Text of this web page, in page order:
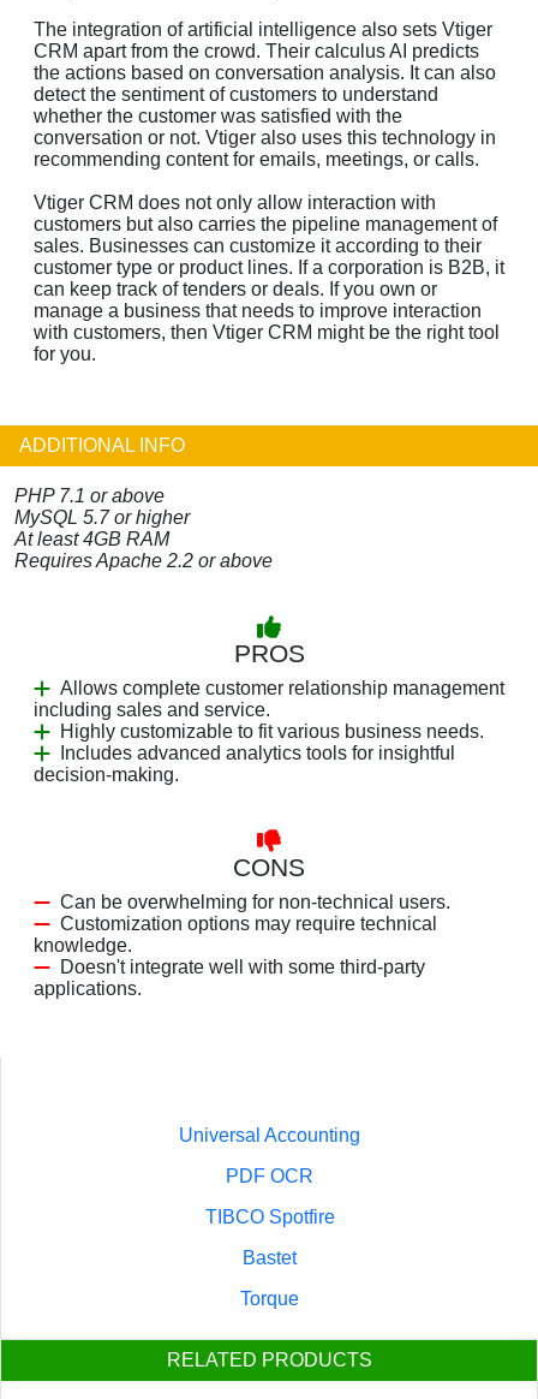
The integration of artificial intelligence also sets Vtiger
CRM apart from the crowd. Their calculus AI predicts
the actions based on conversation analysis. It can also
detect the sentiment of customers to understand
whether the customer was satisfied with the
conversation or not. Vtiger also uses this technology in
recommending content for emails, meetings, or calls.
Vtiger CRM does not only allow interaction with
customers but also carries the pipeline management of
sales. Businesses can customize it according to their
customer type or product lines. If a corporation is B2B, it
can keep track of tenders or deals. If you own or
manage a business that needs to improve interaction
with customers, then Vtiger CRM might be the right tool
for you.
ADDITIONAL INFO
PHP 7.1 or above
MySQL 5.7 or higher
At least 4GB RAM
Requires Apache 2.2 or above
PROS
Allows complete customer relationship management
including sales and service.
Highly customizable to fit various business needs.
Includes advanced analytics tools for insightful
decision-making.
CONS
Can be overwhelming for non-technical users.
Customization options may require technical
knowledge.
Doesn't integrate well with some third-party
applications.
Universal Accounting
PDF OCR
TIBCO Spotfire
Bastet
Torque
RELATED PRODUCTS